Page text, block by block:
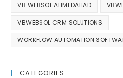
VB WEBSOL AHMEDABAD
VBWEBSOL CRM SOLUTIONS
WORKFLOW AUTOMATION
CATEGORIES